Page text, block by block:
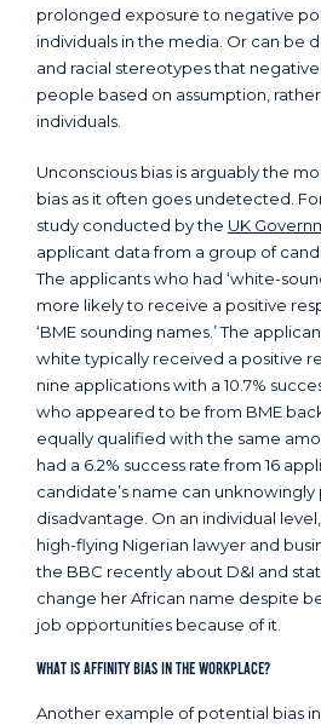
prolonged exposure to negative
individuals in the media. Or can be
and racial stereotypes that
people based on assumption,
individuals.
Unconscious bias is arguably the
bias as it often goes undetected.
study conducted by the UK
applicant data from a group of
The applicants who had ‘white-
more likely to receive a positive
‘BME sounding names.’ The
white typically received a positive
nine applications with a 10.7%
who appeared to be from BME
equally qualified with the same
had a 6.2% success rate from 16
candidate’s name can unknowingly
disadvantage. On an individual level,
high-flying Nigerian lawyer and
the BBC recently about D&I and
change her African name despite
job opportunities because of it.
What is Affinity Bias in the Workplace?
Another example of potential bias